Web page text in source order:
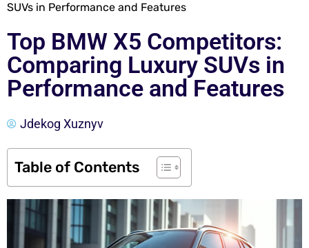
SUVs in Performance and Features
Top BMW X5 Competitors:
Comparing Luxury SUVs in
Performance and Features
Jdekog Xuznyv
Table of Contents